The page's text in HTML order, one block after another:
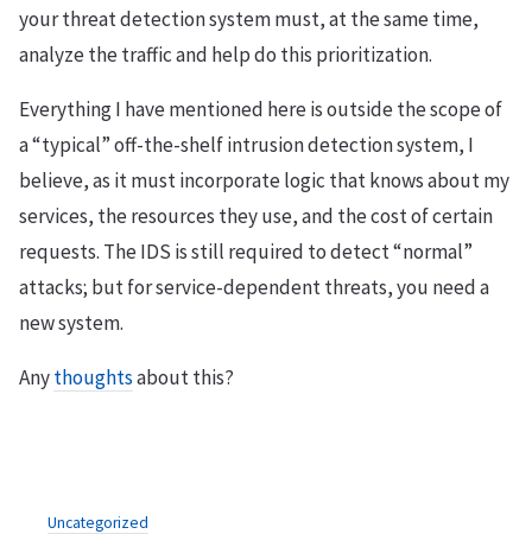
your threat detection system must, at the same time,
analyze the traffic and help do this prioritization.
Everything I have mentioned here is outside the scope of
a “typical” off-the-shelf intrusion detection system, I
believe, as it must incorporate logic that knows about my
services, the resources they use, and the cost of certain
requests. The IDS is still required to detect “normal”
attacks; but for service-dependent threats, you need a
new system.
Anythoughtsabout this?
Uncategorized